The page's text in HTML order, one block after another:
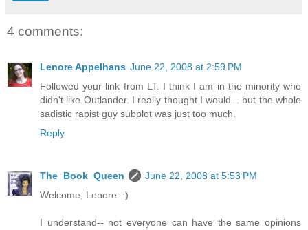
4 comments:
Lenore Appelhans June 22, 2008 at 2:59 PM
Followed your link from LT. I think I am in the minority who
didn't like Outlander. I really thought I would... but the whole
sadistic rapist guy subplot was just too much.
Reply
The_Book_Queen
June 22, 2008 at 5:53 PM
Welcome, Lenore. :)
I understand-- not everyone can have the same opinions